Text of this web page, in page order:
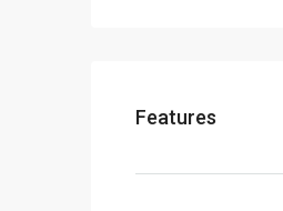
Features